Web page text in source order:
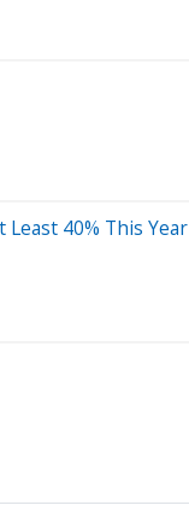
40% This Year